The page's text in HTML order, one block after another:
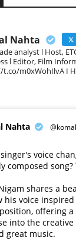
Nahta
analyst l Host,
l Editor, Film
m0xWohIlvA I
Nahta
voice
composed song?
shares a
his voice
offering
into the creative
great music.